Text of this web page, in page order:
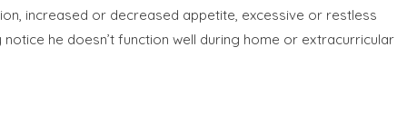
increased or decreased appetite, excessive or restless
he doesn’t function well during home or extracurricular